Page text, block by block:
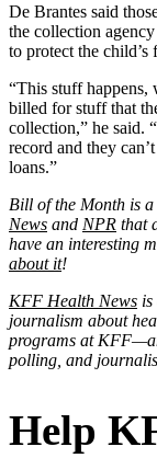
De Brantes said
the collection
to protect the child’s
“This stuff happens,
billed for stuff that
collection,” he said.
record and they
loans.”
Bill of the Month is
News and NPR that
have an interesting
about it!
KFF Health News is
journalism about
programs at
polling, and
Help